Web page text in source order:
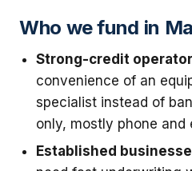
Who we fund in
Strong-credit
convenience of an
specialist instead of
only, mostly phone and
Established